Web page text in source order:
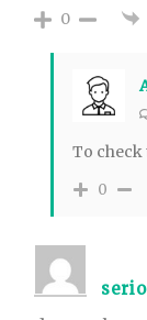
0
To check
0